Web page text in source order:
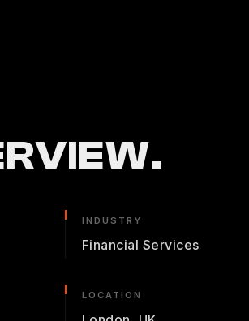
INDUSTRY
Financial Services
LOCATION